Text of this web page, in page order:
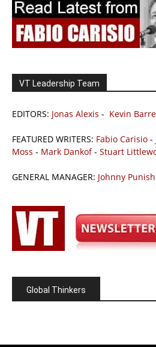
VT Leadership Team
EDITORS: Jonas Alexis - Kevin
FEATURED WRITERS: Fabio Carisio -
Moss - Mark Dankof- Stuart
GENERAL MANAGER: Johnny Punish
Global Thinkers